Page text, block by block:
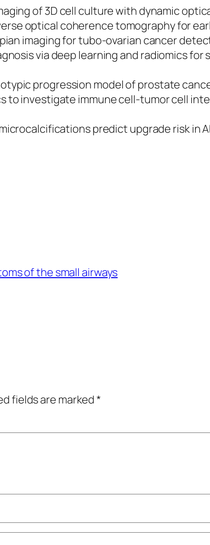
of 3D cell culture with dynamic
optical coherence tomography for
imaging for tubo-ovarian cancer
via deep learning and radiomics
progression model of prostate
to investigate immune cell-tumor cell
predict upgrade risk in
of the small airways
fields are marked*